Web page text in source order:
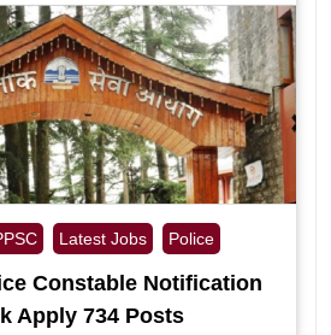
Latest Jobs Police
Constable Notification
Apply 734 Posts